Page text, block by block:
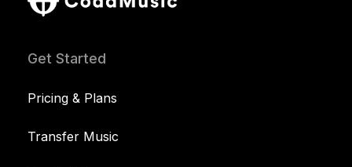
Get Started
Pricing & Plans
Transfer Music